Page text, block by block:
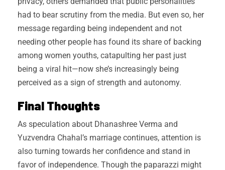
had to bear scrutiny from the media. But even so, her
message regarding being independent and not
needing other people has found its share of backing
among women youths, catapulting her past just
being a viral hit—now she’s increasingly being
perceived as a sign of strength and autonomy.
Final Thoughts
As speculation about Dhanashree Verma and
Yuzvendra Chahal’s marriage continues, attention is
also turning towards her confidence and stand in
favor of independence. Though the paparazzi might